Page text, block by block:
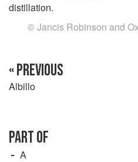
distillation.
© Jancis Robinson and
« PREVIOUS
Albillo
PART OF
A